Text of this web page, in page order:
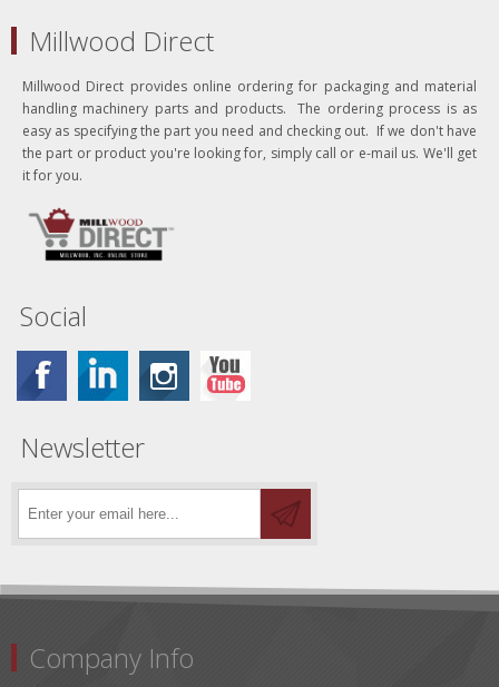
Millwood Direct
Millwood Direct provides online ordering for packaging and material
handling machinery parts and products. The ordering process is as
easy as specifying the part you need and checking out. If we don't have
the part or product you're looking for, simply call or e-mail us. We'll get
it for you.
Social
Newsletter
Company Info